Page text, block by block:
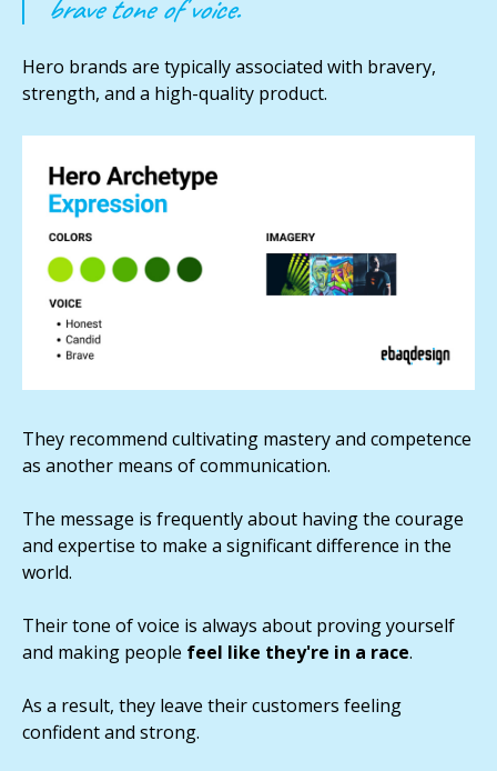
brave tone of voice.
Hero brands are typically associated with bravery,
strength, and a high-quality product.
They recommend cultivating mastery and competence
as another means of communication.
The message is frequently about having the courage
and expertise to make a significant difference in the
world.
Their tone of voice is always about proving yourself
and making people feel like they're in a race.
As a result, they leave their customers feeling
confident and strong.